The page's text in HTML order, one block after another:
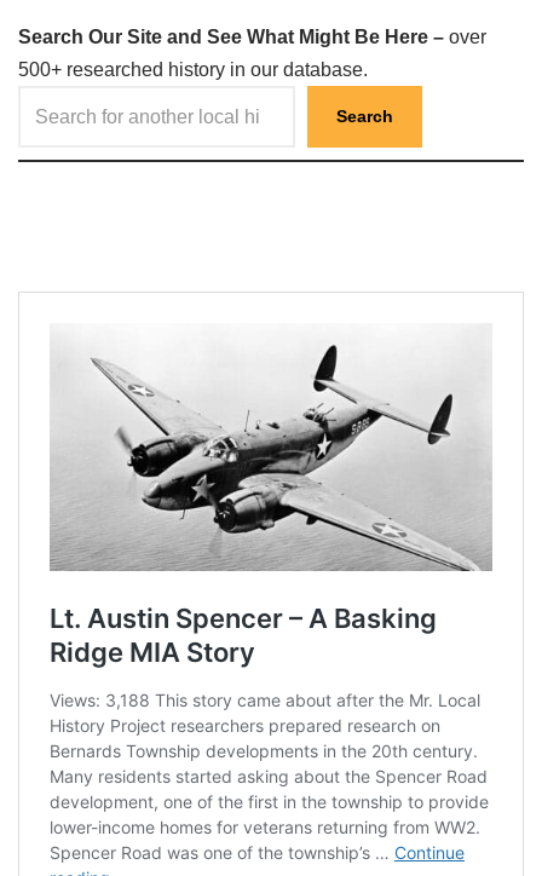
Search Our Site and See What Might Be Here – over
500+ researched history in our database.
Search